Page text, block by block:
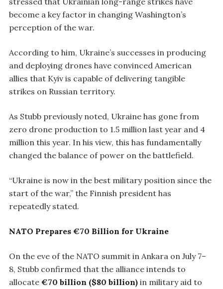
become a key factor in changing Washington’s
perception of the war.
According to him, Ukraine’s successes in producing
and deploying drones have convinced American
allies that Kyiv is capable of delivering tangible
strikes on Russian territory.
As Stubb previously noted, Ukraine has gone from
zero drone production to 1.5 million last year and 4
million this year. In his view, this has fundamentally
changed the balance of power on the battlefield.
“Ukraine is now in the best military position since the
start of the war,” the Finnish president has
repeatedly stated.
NATO Prepares €70 Billion for Ukraine
On the eve of the NATO summit in Ankara on July 7–
8, Stubb confirmed that the alliance intends to
allocate €70 billion ($80 billion) in military aid to